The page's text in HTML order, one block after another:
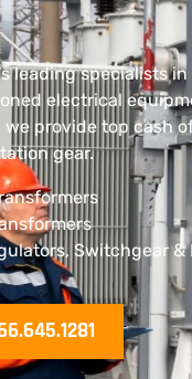
leading specialists
electrical
provide top cash
gear.
Switchgear &